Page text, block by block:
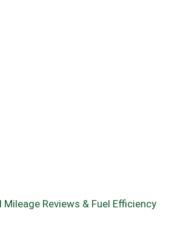
Mileage Reviews & Fuel Efficiency